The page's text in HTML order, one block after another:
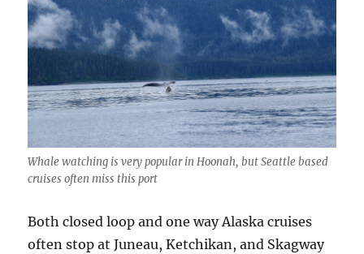
Whale watching is very popular in Hoonah, but Seattle based
cruises often miss this port
Both closed loop and one way Alaska cruises
often stop at Juneau, Ketchikan, and Skagway